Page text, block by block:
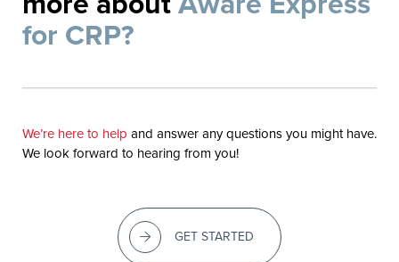
for CRP?
We’re here to help and answer any questions you might have.
We look forward to hearing from you!
GET STARTED